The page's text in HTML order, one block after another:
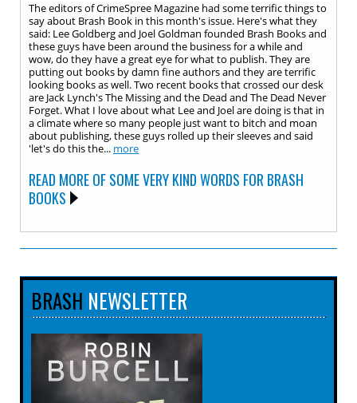
The editors of CrimeSpree Magazine had some terrific things to
say about Brash Book in this month's issue. Here's what they
said: Lee Goldberg and Joel Goldman founded Brash Books and
these guys have been around the business for a while and
wow, do they have a great eye for what to publish. They are
putting out books by damn fine authors and they are terrific
looking books as well. Two recent books that crossed our desk
are Jack Lynch's The Missing and the Dead and The Dead Never
Forget. What I love about what Lee and Joel are doing is that in
a climate where so many people just want to bitch and moan
about publishing, these guys rolled up their sleeves and said
'let's do this the... more
READ MORE OF SOME VERY KIND WORDS FOR BRASH
BOOKS
BRASH NEWSLETTER